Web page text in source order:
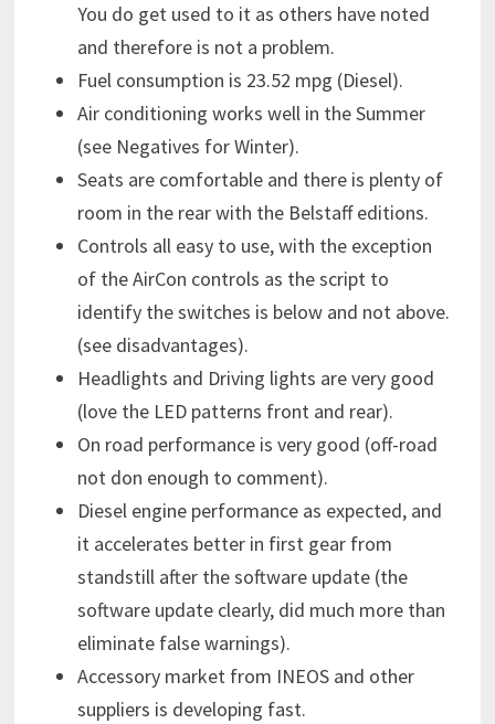
You do get used to it as others have noted
and therefore is not a problem.
Fuel consumption is 23.52 mpg (Diesel).
Air conditioning works well in the Summer
(see Negatives for Winter).
Seats are comfortable and there is plenty of
room in the rear with the Belstaff editions.
Controls all easy to use, with the exception
of the AirCon controls as the script to
identify the switches is below and not above.
(see disadvantages).
Headlights and Driving lights are very good
(love the LED patterns front and rear).
On road performance is very good (off-road
not don enough to comment).
Diesel engine performance as expected, and
it accelerates better in first gear from
standstill after the software update (the
software update clearly, did much more than
eliminate false warnings).
Accessory market from INEOS and other
suppliers is developing fast.